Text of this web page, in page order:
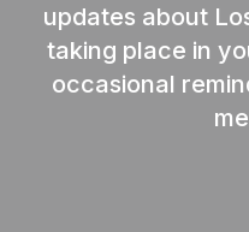
updates about
taking place in
occasional